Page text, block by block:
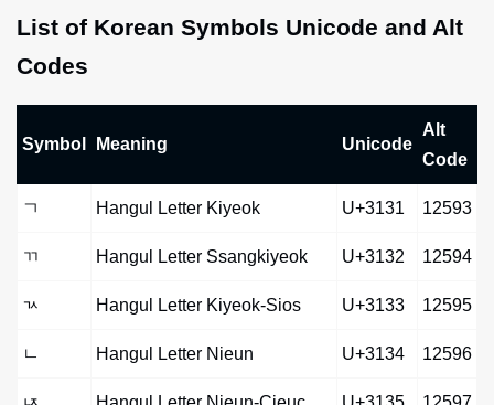
List of Korean Symbols Unicode and Alt
Codes
Symbol Meaning Unicode
Alt
Code
ㄱ Hangul Letter Kiyeok U+3131 12593
ㄲ Hangul Letter Ssangkiyeok U+3132 12594
ㄳ Hangul Letter Kiyeok-Sios U+3133 12595
ㄴ Hangul Letter Nieun U+3134 12596